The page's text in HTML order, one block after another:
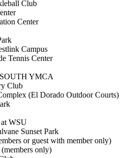
Club
Center
Campus
Tennis Center
YMCA
Club
(El Dorado Outdoor Courts)
WSU
Sunset Park
or guest with member only)
only)